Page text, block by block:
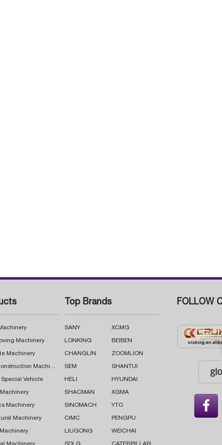
Machinery
Machinery
Road Construction Machinery
Special Vehicle
Machinery
Machinery
Top Brands
SANY XCMG
LONKING BEIBEN
CHANGLIN ZOOMLION
SEM SHANTUI
HELI HYUNDAI
SHACMAN XGMA
SINOMACH YTO
CIMC PENGPU
LIUGONG WEICHAI
FOLLOW
